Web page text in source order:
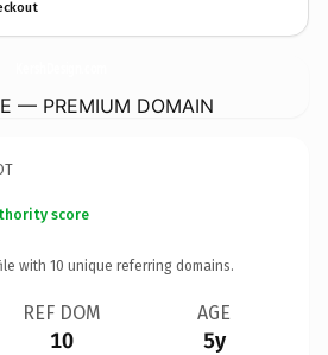
— PREMIUM DOMAIN
score
with 10 unique referring domains.
REF DOM
10
AGE
5y